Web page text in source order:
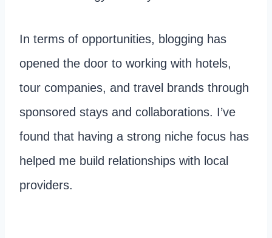
In terms of opportunities, blogging has
opened the door to working with hotels,
tour companies, and travel brands through
sponsored stays and collaborations. I’ve
found that having a strong niche focus has
helped me build relationships with local
providers.